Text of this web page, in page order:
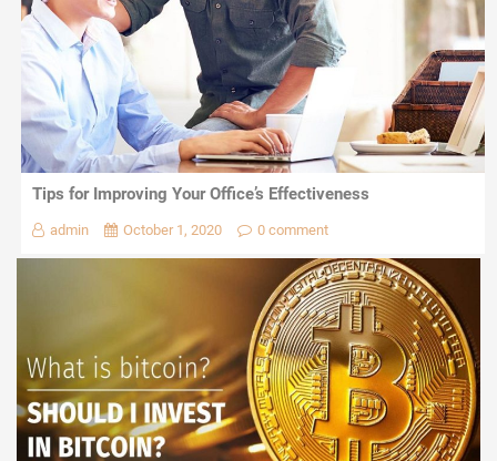
Tips for Improving Your Office’s Effectiveness
admin October 1, 2020 0 comment